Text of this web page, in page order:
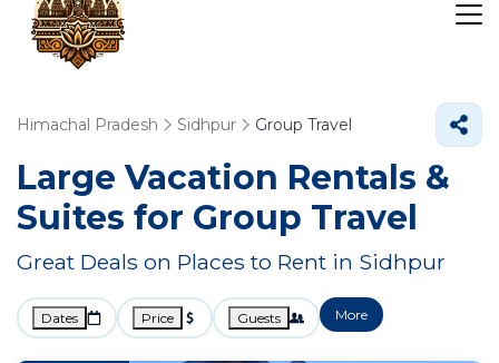
Himachal Pradesh Sidhpur Group Travel
Large Vacation Rentals &
Suites for Group Travel
Great Deals on Places to Rent in Sidhpur
Dates Price Guests More